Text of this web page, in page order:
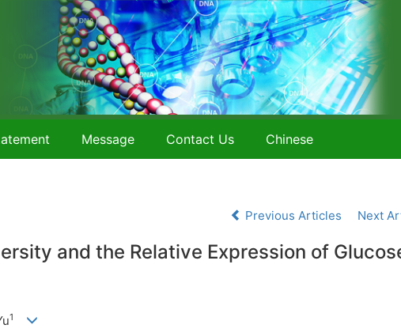
Message Contact Us Chinese
Previous Articles Next
and the Relative Expression of
1